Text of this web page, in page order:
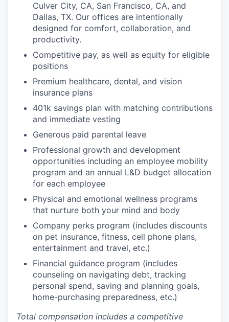
Culver City, CA, San Francisco, CA, and
Dallas, TX. Our offices are intentionally
designed for comfort, collaboration, and
productivity.
Competitive pay, as well as equity for eligible
positions
Premium healthcare, dental, and vision
insurance plans
401k savings plan with matching contributions
and immediate vesting
Generous paid parental leave
Professional growth and development
opportunities including an employee mobility
program and an annual L&D budget allocation
for each employee
Physical and emotional wellness programs
that nurture both your mind and body
Company perks program (includes discounts
on pet insurance, fitness, cell phone plans,
entertainment and travel, etc.)
Financial guidance program (includes
counseling on navigating debt, tracking
personal spend, saving and planning goals,
home-purchasing preparedness, etc.)
Total compensation includes a competitive